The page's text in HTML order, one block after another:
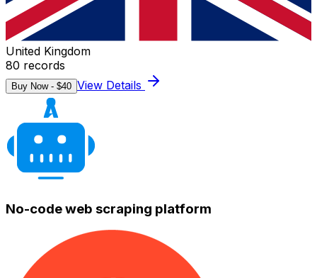
United Kingdom
80 records
Buy Now - $40 View Details
No-code web scraping platform